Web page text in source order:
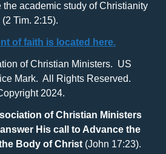
the academic study of Christianity
(2 Tim. 2:15).
of faith is located here.
of Christian Ministers. US
Mark. All Rights Reserved.
2024.
of Christian Ministers
His call to Advance the
Body of Christ(John 17:23).